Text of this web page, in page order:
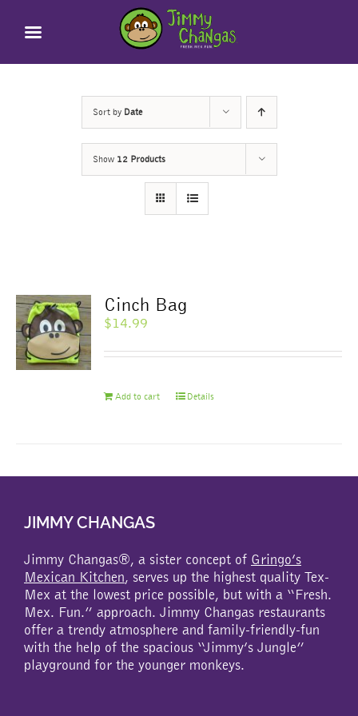
Sort by Date
Show 12 Products
Cinch Bag
$14.99
Add to cart Details
JIMMY CHANGAS
Jimmy Changas®, a sister concept of Gringo’s
Mexican Kitchen, serves up the highest quality Tex-
Mex at the lowest price possible, but with a “Fresh.
Mex. Fun.” approach. Jimmy Changas restaurants
offer a trendy atmosphere and family-friendly-fun
with the help of the spacious “Jimmy’s Jungle”
playground for the younger monkeys.